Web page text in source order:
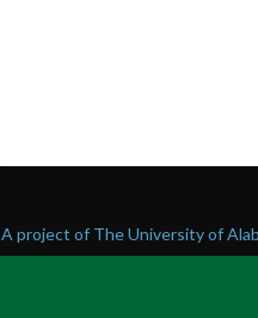
A project of The University of